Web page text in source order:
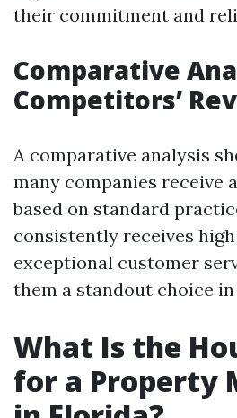
their commitment and
Comparative
Competitors’
A comparative analysis
many companies receive
based on standard
consistently receives
exceptional customer
them a standout choice
What Is the
for a Property